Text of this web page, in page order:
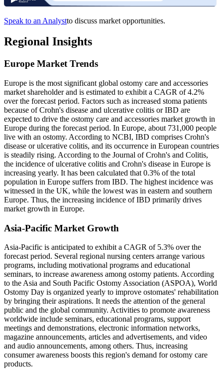
Speak to an Analystto discuss market opportunities.
Regional Insights
Europe Market Trends
Europe is the most significant global ostomy care and accessories
market shareholder and is estimated to exhibit a CAGR of 4.2%
over the forecast period. Factors such as increased stoma patients
because of Crohn's disease and ulcerative colitis or IBD are
expected to drive the ostomy care and accessories market growth in
Europe during the forecast period. In Europe, about 731,000 people
live with an ostomy. According to NCBI, IBD comprises Crohn's
disease or ulcerative colitis, and its occurrence in European countries
is steadily rising. According to the Journal of Crohn's and Colitis,
the incidence of ulcerative colitis and Crohn's disease in Europe is
increasing yearly. It has been calculated that 0.3% of the total
population in Europe suffers from IBD. The highest incidence was
witnessed in the UK, while the lowest was in eastern and southern
Europe. Thus, the increasing incidence of IBD primarily drives
market growth in Europe.
Asia-Pacific Market Growth
Asia-Pacific is anticipated to exhibit a CAGR of 5.3% over the
forecast period. Several regional nursing centers arrange various
programs, including motivational programs and educational
seminars, to increase awareness among ostomy patients. According
to the Asia and South Pacific Ostomy Association (ASPOA), World
Ostomy Day is organized yearly to improve ostomates' rehabilitation
by bringing their aspirations. It needs the attention of the general
public and the global community. Activities to promote awareness
worldwide include seminars, educational programs, support
meetings and demonstrations, electronic information networks,
magazine announcements, articles and advertisements, and video
and audio announcements, among others. Thus, increasing
consumer awareness boosts this region's demand for ostomy care
products.